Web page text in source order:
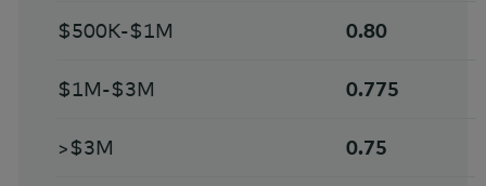
$500K-$1M 0.80
$1M-$3M 0.775
>$3M 0.75